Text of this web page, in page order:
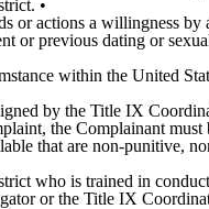
•
actions a willingness
or previous dating or
within the United
by the Title IX
the Complainant
that are non-punitive,
who is trained in
or the Title IX